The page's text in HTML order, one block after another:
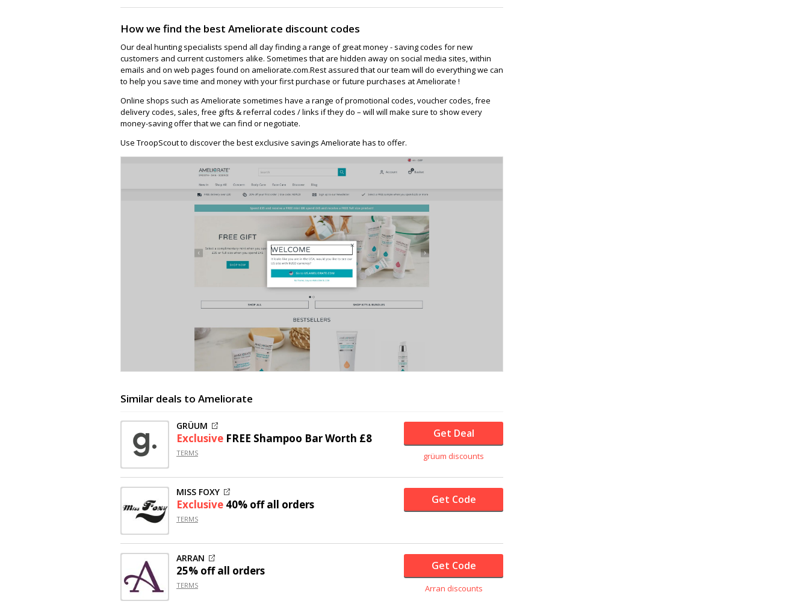
How we find the best Ameliorate discount codes
Our deal hunting specialists spend all day finding a range of great money - saving codes for new
customers and current customers alike. Sometimes that are hidden away on social media sites, within
emails and on web pages found on ameliorate.com.Rest assured that our team will do everything we can
to help you save time and money with your first purchase or future purchases at Ameliorate !
Online shops such as Ameliorate sometimes have a range of promotional codes, voucher codes, free
delivery codes, sales, free gifts & referral codes / links if they do – will will make sure to show every
money-saving offer that we can find or negotiate.
Use TroopScout to discover the best exclusive savings Ameliorate has to offer.
Similar deals to Ameliorate
GRÜUM
Exclusive FREE Shampoo Bar Worth £8
TERMS
Get Deal
grüum discounts
MISS FOXY
Exclusive 40% offall orders
TERMS
Get Code
ARRAN
25% offall orders
TERMS
Get Code
Arran discounts